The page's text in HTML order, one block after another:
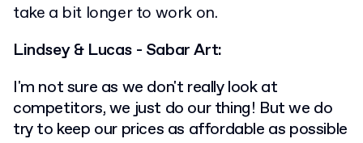
take a bit longer to work on.
Lindsey & Lucas - Sabar Art:
I'm not sure as we don't really look at
competitors, we just do our thing! But we do
try to keep our prices as affordable as possible